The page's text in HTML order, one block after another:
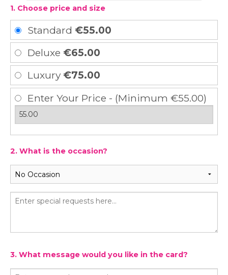
1. Choose price and size
Standard €55.00
Deluxe €65.00
Luxury €75.00
Enter Your Price - (Minimum €55.00)
2. What is the occasion?
3. What message would you like in the card?